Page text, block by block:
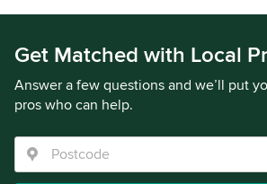
Get Matched with Local
Answer a few questions and we’ll put
pros who can help.